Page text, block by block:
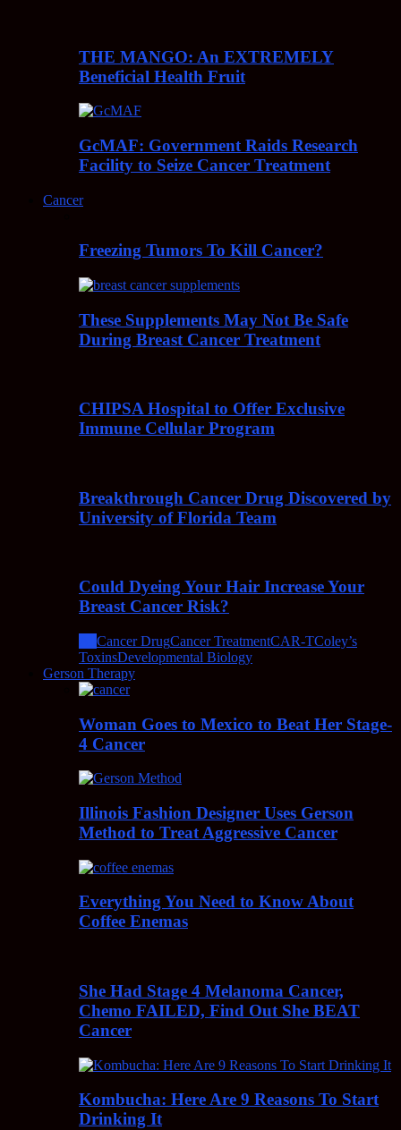
THE MANGO: An EXTREMELY
Beneficial Health Fruit
GcMAF: Government Raids Research
Facility to Seize Cancer Treatment
Cancer
Freezing Tumors To Kill Cancer?
These Supplements May Not Be Safe
During Breast Cancer Treatment
CHIPSA Hospital to Offer Exclusive
Immune Cellular Program
Breakthrough Cancer Drug Discovered by
University of Florida Team
Could Dyeing Your Hair Increase Your
Breast Cancer Risk?
Cancer DrugCancer TreatmentCAR-TColey’s
ToxinsDevelopmental Biology
Gerson Therapy
Woman Goes to Mexico to Beat Her Stage-
4 Cancer
Illinois Fashion Designer Uses Gerson
Method to Treat Aggressive Cancer
Everything You Need to Know About
Coffee Enemas
She Had Stage 4 Melanoma Cancer,
Chemo FAILED, Find Out She BEAT
Cancer
Kombucha: Here Are 9 Reasons To Start
Drinking It